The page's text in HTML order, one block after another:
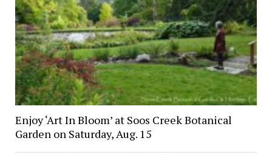
Enjoy ‘Art In Bloom’ at Soos Creek Botanical
Garden on Saturday, Aug. 15